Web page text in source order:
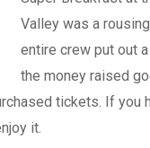
Valley was a
entire crew put out
the money raised
tickets. If you
it.